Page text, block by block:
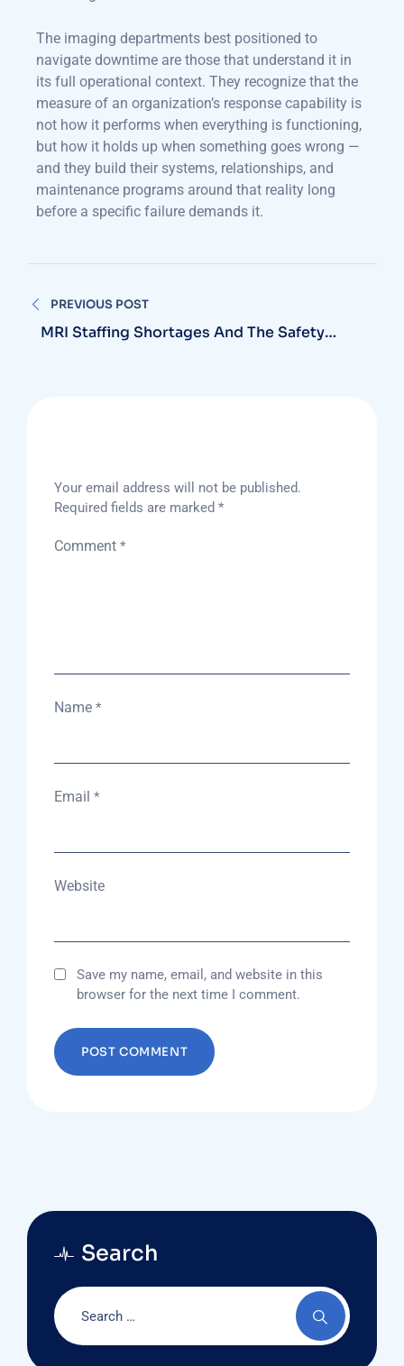
The imaging departments best positioned to
navigate downtime are those that understand it in
its full operational context. They recognize that the
measure of an organization’s response capability is
not how it performs when everything is functioning,
but how it holds up when something goes wrong —
and they build their systems, relationships, and
maintenance programs around that reality long
before a specific failure demands it.
PREVIOUS POST
MRI Staffing Shortages And The Safety
Your email address will not be published.
Required fields are marked *
Comment *
Name *
Email *
Website
Save my name, email, and website in this
browser for the next time I comment.
Search